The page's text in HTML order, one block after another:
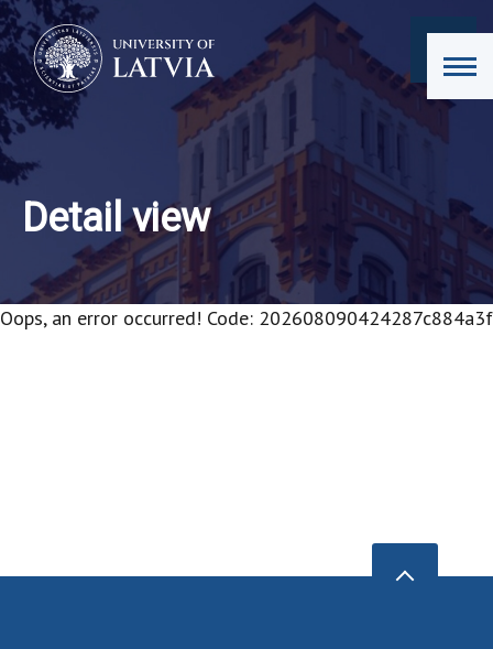
Detail view
Oops, an error occurred! Code: 202608090424287c884a3f